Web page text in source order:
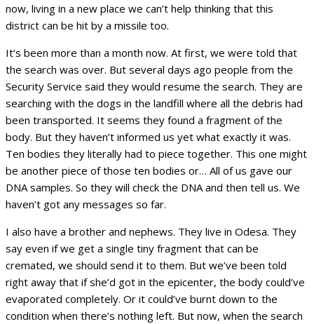
now, living in a new place we can’t help thinking that this
district can be hit by a missile too.
It’s been more than a month now. At first, we were told that
the search was over. But several days ago people from the
Security Service said they would resume the search. They are
searching with the dogs in the landfill where all the debris had
been transported. It seems they found a fragment of the
body. But they haven’t informed us yet what exactly it was.
Ten bodies they literally had to piece together. This one might
be another piece of those ten bodies or… All of us gave our
DNA samples. So they will check the DNA and then tell us. We
haven’t got any messages so far.
I also have a brother and nephews. They live in Odesa. They
say even if we get a single tiny fragment that can be
cremated, we should send it to them. But we’ve been told
right away that if she’d got in the epicenter, the body could’ve
evaporated completely. Or it could’ve burnt down to the
condition when there’s nothing left. But now, when the search